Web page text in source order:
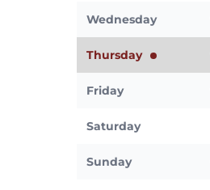
Wednesday
Thursday
Friday
Saturday
Sunday